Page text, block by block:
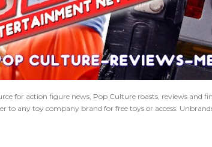
for action figure news, Pop Culture roasts, reviews and
to any toy company brand for free toys or access.